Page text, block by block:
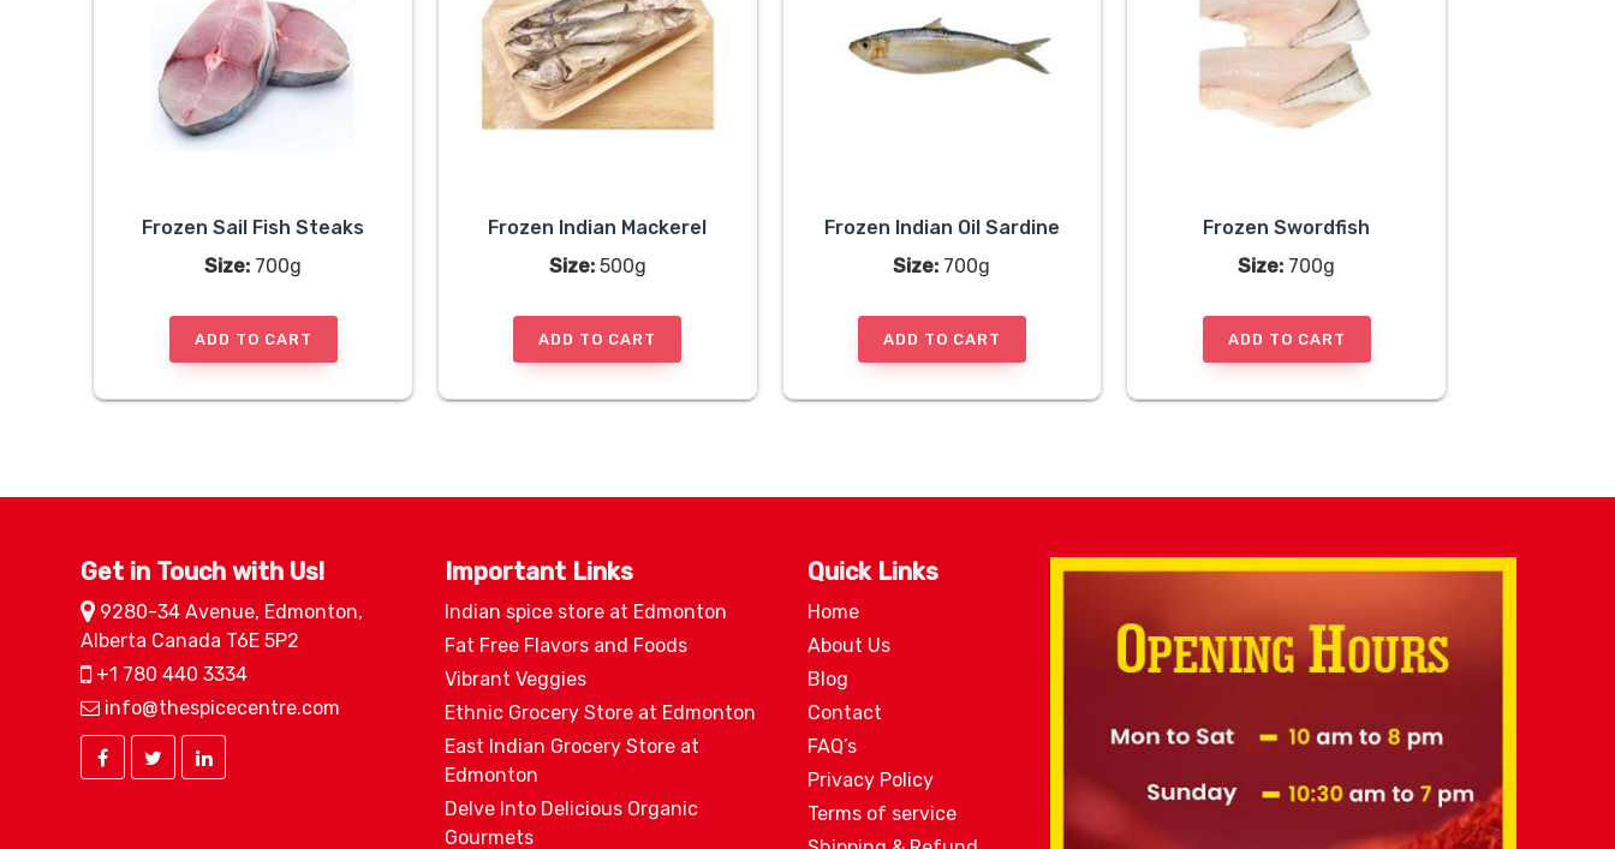
Frozen Sail Fish Steaks
Size: 700g
ADD TO CART
Frozen Indian Mackerel
Size:500g
ADD TO CART
Frozen Indian Oil Sardine
Size: 700g
ADD TO CART
Frozen Swordfish
Size: 700g
ADD TO CART
Get in Touch with Us!
9280-34 Avenue, Edmonton,
Alberta Canada T6E 5P2
+1 780 440 3334
info@thespicecentre.com
Important Links
Indian spice store at Edmonton
Fat Free Flavors and Foods
Vibrant Veggies
Ethnic Grocery Store at Edmonton
East Indian Grocery Store at
Edmonton
Delve Into Delicious Organic
Gourmets
Quick Links
Home
About Us
Blog
Contact
FAQ’s
Privacy Policy
Terms of service